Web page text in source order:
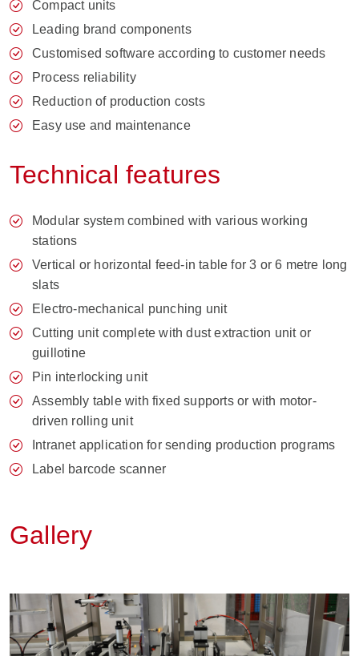
Compact units
Leading brand components
Customised software according to customer needs
Process reliability
Reduction of production costs
Easy use and maintenance
Technical features
Modular system combined with various working
stations
Vertical or horizontal feed-in table for 3 or 6 metre long
slats
Electro-mechanical punching unit
Cutting unit complete with dust extraction unit or
guillotine
Pin interlocking unit
Assembly table with fixed supports or with motor-
driven rolling unit
Intranet application for sending production programs
Label barcode scanner
Gallery